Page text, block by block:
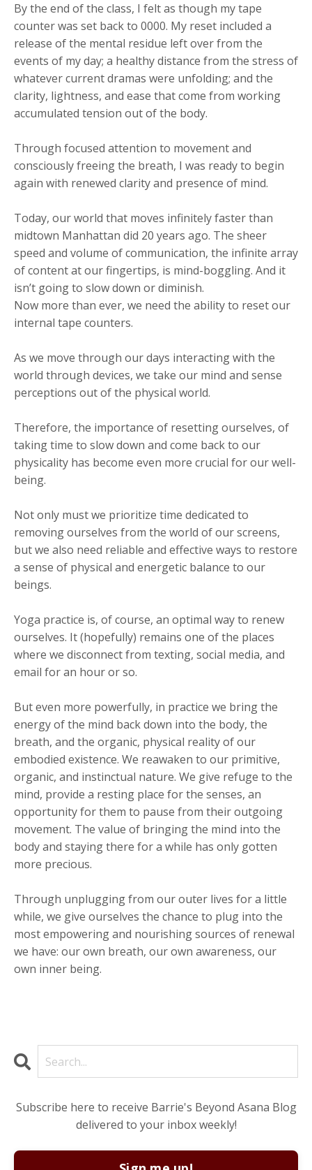
By the end of the class, I felt as though my tape
counter was set back to 0000. My reset included a
release of the mental residue left over from the
events of my day; a healthy distance from the stress of
whatever current dramas were unfolding; and the
clarity, lightness, and ease that come from working
accumulated tension out of the body.
Through focused attention to movement and
consciously freeing the breath, I was ready to begin
again with renewed clarity and presence of mind.
Today, our world that moves infinitely faster than
midtown Manhattan did 20 years ago. The sheer
speed and volume of communication, the infinite array
of content at our fingertips, is mind-boggling. And it
isn’t going to slow down or diminish.
Now more than ever, we need the ability to reset our
internal tape counters.
As we move through our days interacting with the
world through devices, we take our mind and sense
perceptions out of the physical world.
Therefore, the importance of resetting ourselves, of
taking time to slow down and come back to our
physicality has become even more crucial for our well-
being.
Not only must we prioritize time dedicated to
removing ourselves from the world of our screens,
but we also need reliable and effective ways to restore
a sense of physical and energetic balance to our
beings.
Yoga practice is, of course, an optimal way to renew
ourselves. It (hopefully) remains one of the places
where we disconnect from texting, social media, and
email for an hour or so.
But even more powerfully, in practice we bring the
energy of the mind back down into the body, the
breath, and the organic, physical reality of our
embodied existence. We reawaken to our primitive,
organic, and instinctual nature. We give refuge to the
mind, provide a resting place for the senses, an
opportunity for them to pause from their outgoing
movement. The value of bringing the mind into the
body and staying there for a while has only gotten
more precious.
Through unplugging from our outer lives for a little
while, we give ourselves the chance to plug into the
most empowering and nourishing sources of renewal
we have: our own breath, our own awareness, our
own inner being.
Subscribe here to receive Barrie's Beyond Asana Blog
delivered to your inbox weekly!